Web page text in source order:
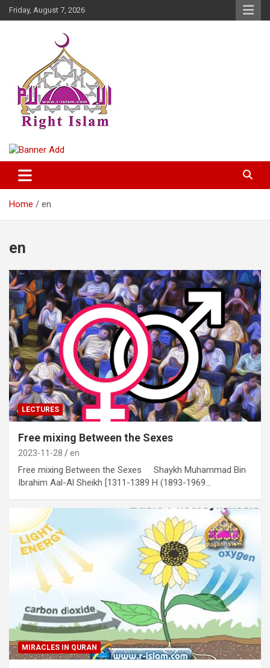
Skip
to
Friday, August 7, 2026
Right Islam
Home en
en
LECTURES
Free mixing Between the Sexes
2023-11-28 en
Free mixing Between the Sexes Shaykh Muhammad Bin
Ibrahim Aal-Al Sheikh [1311-1389 H (1893-1969…
MIRACLES IN QURAN